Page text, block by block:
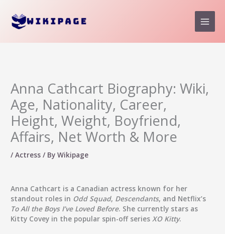
content
Anna Cathcart Biography: Wiki,
Age, Nationality, Career,
Height, Weight, Boyfriend,
Affairs, Net Worth & More
/Actress / ByWikipage
Anna Cathcart is a Canadian actress known for her
standout roles in Odd Squad, Descendants, and Netflix’s
To All the Boys I’ve Loved Before. She currently stars as
Kitty Covey in the popular spin-off series XO Kitty.